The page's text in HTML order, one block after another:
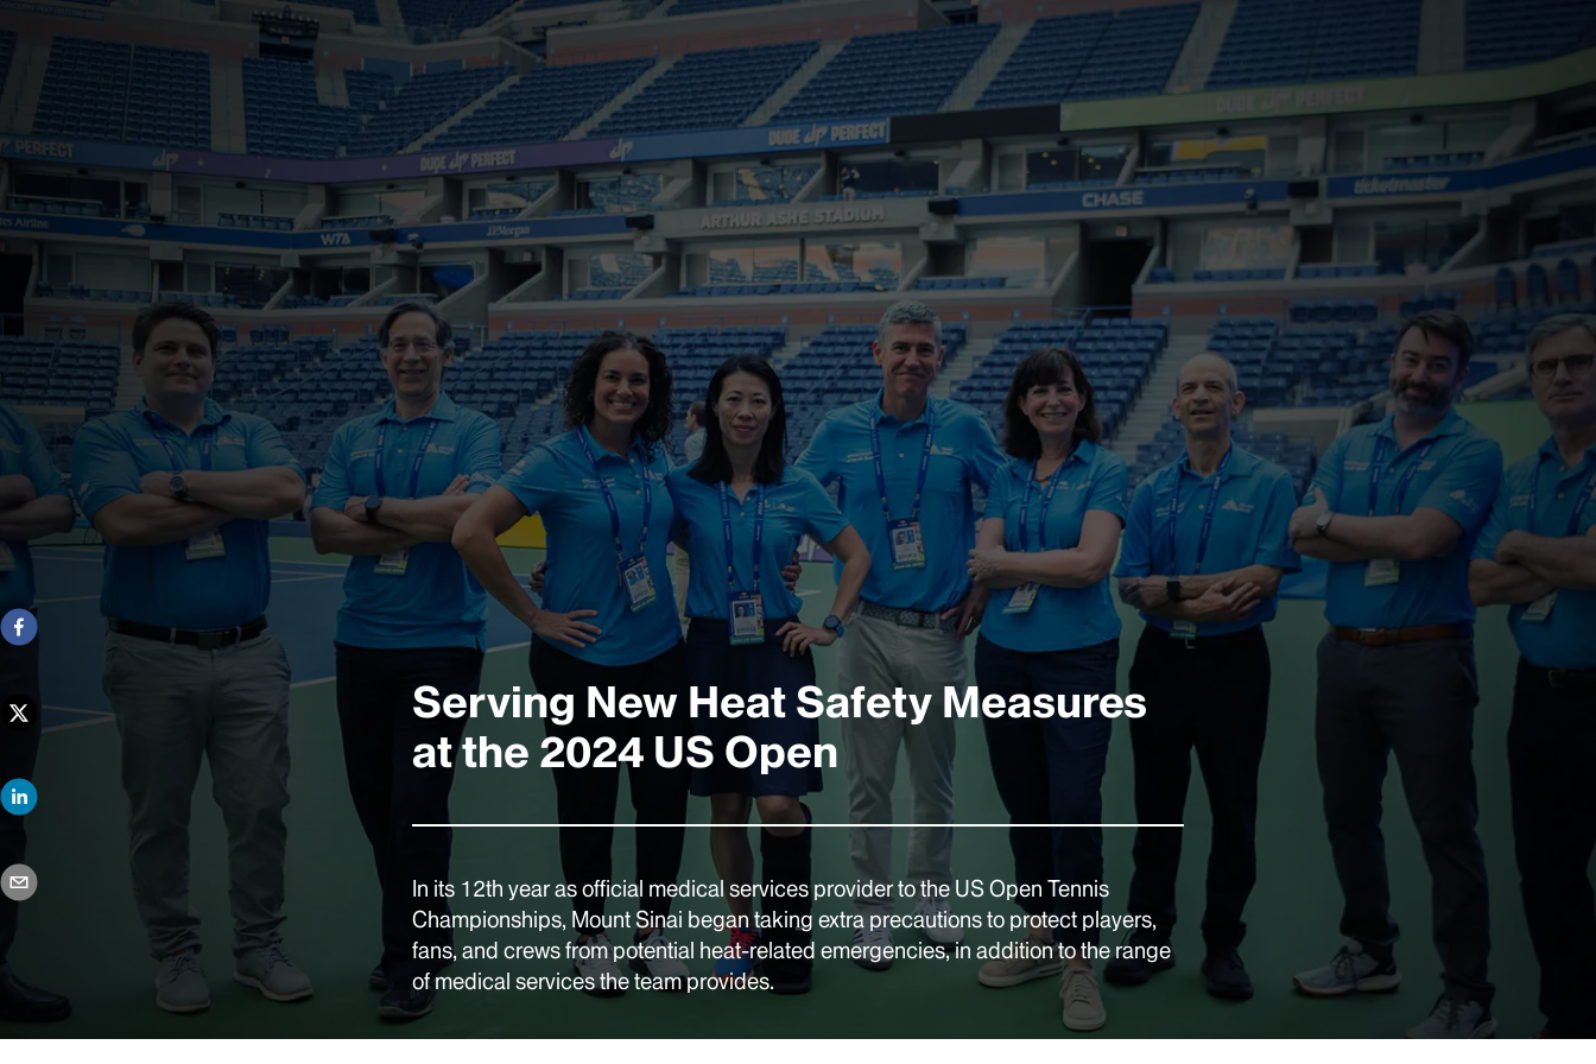
Serving New Heat Safety Measures
at the 2024 US Open
In its 12th year as official medical services provider to the US Open Tennis
Championships, Mount Sinai began taking extra precautions to protect players,
fans, and crews from potential heat-related emergencies, in addition to the range
of medical services the team provides.